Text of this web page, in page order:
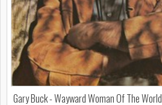
Gary Buck - Wayward Woman Of The World